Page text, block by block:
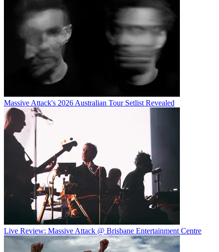
Massive Attack's 2026 Australian Tour Setlist Revealed
Live Review: Massive Attack @ Brisbane Entertainment Centre